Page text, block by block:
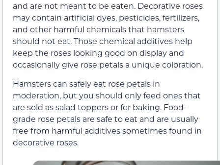
and are not meant to be eaten. Decorative roses
may contain artificial dyes, pesticides, fertilizers,
and other harmful chemicals that hamsters
should not eat. Those chemical additives help
keep the roses looking good on display and
occasionally give rose petals a unique coloration.
Hamsters can safely eat rose petals in
moderation, but you should only feed ones that
are sold as salad toppers or for baking. Food-
grade rose petals are safe to eat and are usually
free from harmful additives sometimes found in
decorative roses.